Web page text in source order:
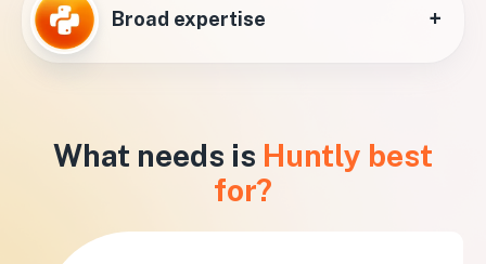
Broad expertise +
What needs is Huntly best
for?